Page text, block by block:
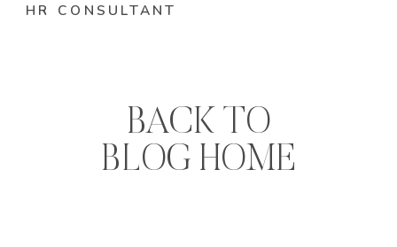
HR CONSULTANT
BACK TO
BLOG HOME